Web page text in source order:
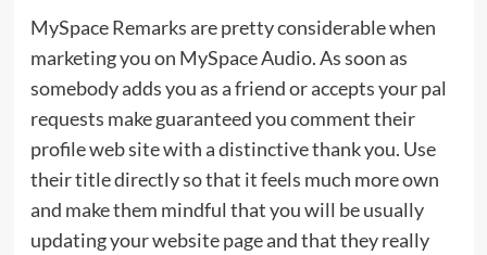
MySpace Remarks are pretty considerable when
marketing you on MySpace Audio. As soon as
somebody adds you as a friend or accepts your pal
requests make guaranteed you comment their
profile web site with a distinctive thank you. Use
their title directly so that it feels much more own
and make them mindful that you will be usually
updating your website page and that they really